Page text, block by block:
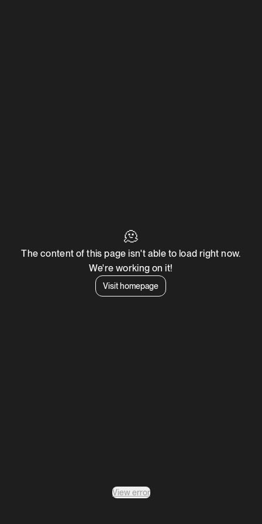
🫠
The content of this page isn't able to load right now.
We're working on it!
Visit homepage
View error